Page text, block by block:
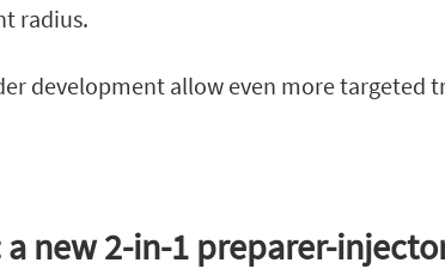
radius.
development allow even more
new 2-in-1 preparer-